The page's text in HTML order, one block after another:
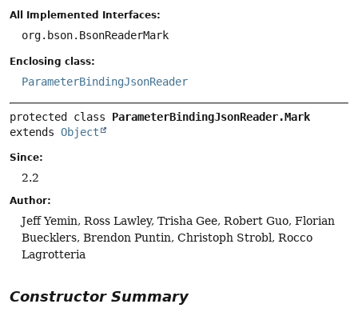
All Implemented Interfaces:
org.bson.BsonReaderMark
Enclosing class:
ParameterBindingJsonReader
protected class ParameterBindingJsonReader.Mark
extends Object
Since:
2.2
Author:
Jeff Yemin, Ross Lawley, Trisha Gee, Robert Guo, Florian
Buecklers, Brendon Puntin, Christoph Strobl, Rocco
Lagrotteria
Constructor Summary